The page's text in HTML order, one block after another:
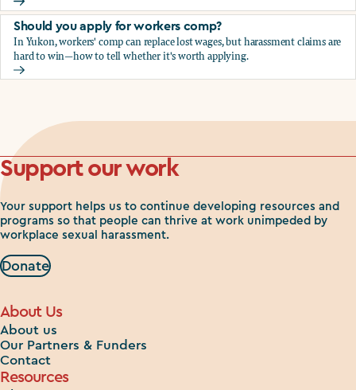
How to report sexual harassment to your employer
Should you apply for workers comp?
In Yukon, workers' comp can replace lost wages, but harassment claims are
hard to win—how to tell whether it's worth applying.
Should you apply for workers comp?
Support our work
Your support helps us to continue developing resources and
programs so that people can thrive at work unimpeded by
workplace sexual harassment.
Donate
About Us
About us
Our Partners & Funders
Contact
Resources